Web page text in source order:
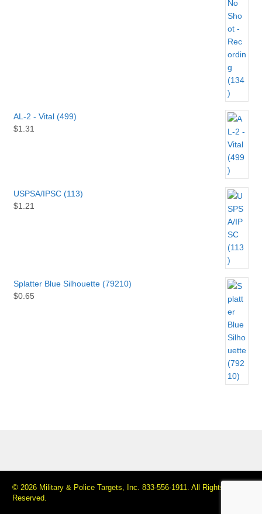
AL-2 - Vital (499)
$1.31
USPSA/IPSC (113)
$1.21
Splatter Blue Silhouette (79210)
$0.65
© 2026 Military & Police Targets, Inc. 833-556-1911. All Rights
Reserved.